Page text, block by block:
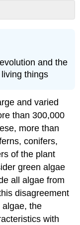
and the
things
and varied
than 300,000
more than
conifers,
of the plant
green algae
all algae from
disagreement
algae, the
with